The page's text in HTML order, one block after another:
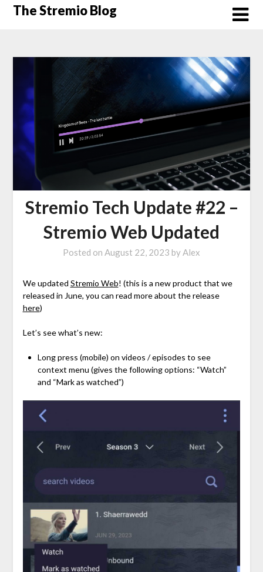
SkipThe Stremio Blog
Stremio Tech Update #22 –
Stremio Web Updated
Posted on August 22, 2023 byAlex
We updated Stremio Web! (this is a new product that we
released in June, you can read more about the release
here)
Let’s see what’s new:
Long press (mobile) on videos / episodes to see
context menu (gives the following options: “Watch”
and “Mark as watched”)